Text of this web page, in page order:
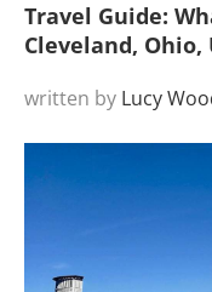
Travel Guide:
Cleveland, Ohio,
written by Lucy